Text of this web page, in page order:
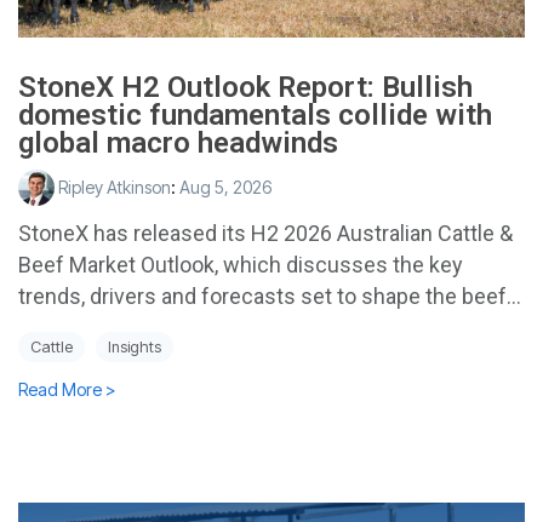
StoneX H2 Outlook Report: Bullish
domestic fundamentals collide with
global macro headwinds
Ripley Atkinson: Aug 5, 2026
StoneX has released its H2 2026 Australian Cattle &
Beef Market Outlook, which discusses the key
trends, drivers and forecasts set to shape the beef...
Cattle Insights
Read More >